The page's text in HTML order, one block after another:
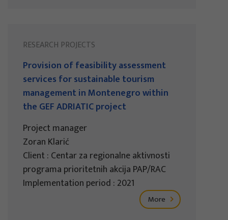
RESEARCH PROJECTS
Provision of feasibility assessment
services for sustainable tourism
management in Montenegro within
the GEF ADRIATIC project
Project manager
Zoran Klarić
Client : Centar za regionalne aktivnosti
programa prioritetnih akcija PAP/RAC
Implementation period : 2021
More